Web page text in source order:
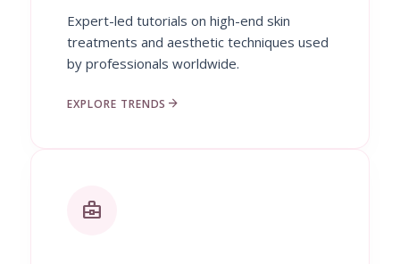
Expert-led tutorials on high-end skin
treatments and aesthetic techniques used
by professionals worldwide.
EXPLORE TRENDS arrow_forward
business_center